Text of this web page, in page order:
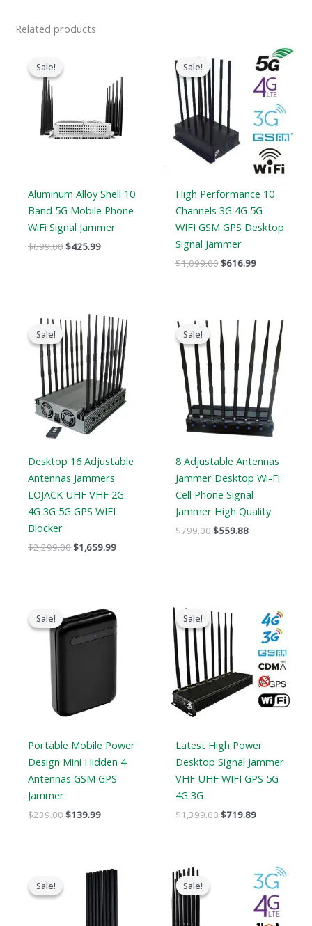
Related products
Sale!
Sale!
Aluminum Alloy Shell 10
Band 5G Mobile Phone
WiFi Signal Jammer
$699.00$425.99
$425.99.
Sale!
Sale!
High Performance 10
Channels 3G 4G 5G
WIFI GSM GPS Desktop
Signal Jammer
$1,099.00
price
was:
$1,099.00.
$616.99
Current
price
is:
$616.99.
Sale!
Sale!
Desktop 16 Adjustable
Antennas Jammers
LOJACK UHF VHF 2G
4G 3G 5G GPS WIFI
Blocker
$2,299.00
Original
price
was:
$2,299.00.
$1,659.99
Current
price
is:
$1,659.99.
Sale!
Sale!
8 Adjustable Antennas
Jammer Desktop Wi-Fi
Cell Phone Signal
Jammer High Quality
$799.00
price
was:
$799.00.
$559.88
price
is:
$559.88.
Sale!
Sale!
Portable Mobile Power
Design Mini Hidden 4
Antennas GSM GPS
Jammer
$239.00
price
was:
$239.00.
$139.99
price
is:
$139.99.
Sale!
Sale!
Latest High Power
Desktop Signal Jammer
VHF UHF WIFI GPS 5G
4G 3G
$1,399.00
price
was:
$1,399.00.
$719.89
price
is:
$719.89.
Sale!
Sale!
Original
$1,299.00.
Current
price
Sale!
Sale!
Price
range:
$569.99
through
$699.88